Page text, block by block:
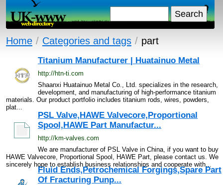
Home / Categories and tags / part
Titanium Manufacturer | Huatainuo Metal
http://htn-ti.com
Shaanxi Huatainuo Metal Co., Ltd. specializes in the research,
development, and manufacturing of high-performance titanium
materials. Our product portfolio includes titanium rods, wires, powders,
plat...
PSL Valve,HAWE Valvecore,Proportional
Spool,HAWE Part Manufactur...
http://km-valves.com
We are manufacturer of PSL Valve in China, if you want to buy
HAWE Valvecore, Proportional Spool, HAWE Part, please contact us. We
sincerely hope to establish business relationships and cooperate with...
Fluid Ends,Petrochemical Forgings,Spare Part
Of Fracturing Punp...